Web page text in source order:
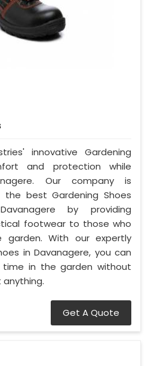
innovative Gardening
and protection while
Our company is
best Gardening Shoes
by providing
footwear to those who
garden. With our expertly
in Davanagere, you can
time in the garden without
Get A Quote